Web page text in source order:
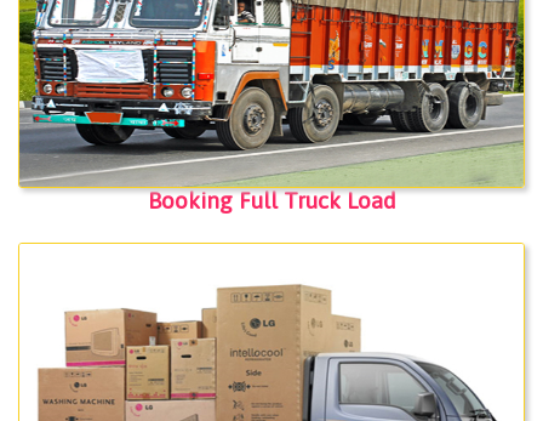
Booking Full Truck Load